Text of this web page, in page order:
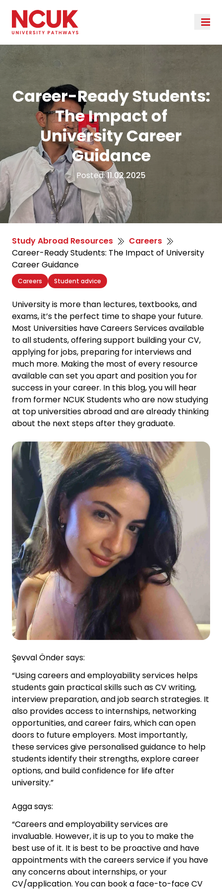
Career-Ready Students:
The Impact of
University Career
Guidance
Posted:11.02.2025
Study Abroad Resources
Careers
Career-Ready Students: The Impact of University
Career Guidance
Careers Student advice
University is more than lectures, textbooks, and
exams, it’s the perfect time to shape your future.
Most Universities have Careers Services available
to all students, offering support building your CV,
applying for jobs, preparing for interviews and
much more. Making the most of every resource
available can set you apart and position you for
success in your career. In this blog, you will hear
from former NCUK Students who are now studying
at top universities abroad and are already thinking
about the next steps after they graduate.
Şevval Önder says:
“Using careers and employability services helps
students gain practical skills such as CV writing,
interview preparation, and job search strategies. It
also provides access to internships, networking
opportunities, and career fairs, which can open
doors to future employers. Most importantly,
these services give personalised guidance to help
students identify their strengths, explore career
options, and build confidence for life after
university.”
Agga says:
“Careers and employability services are
invaluable. However, it is up to you to make the
best use of it. It is best to be proactive and have
appointments with the careers service if you have
any concerns about internships, or your
CV/application. You can book a face-to-face CV